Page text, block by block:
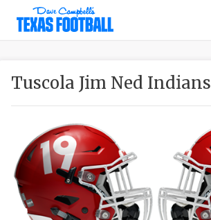
Tuscola Jim Ned Indians